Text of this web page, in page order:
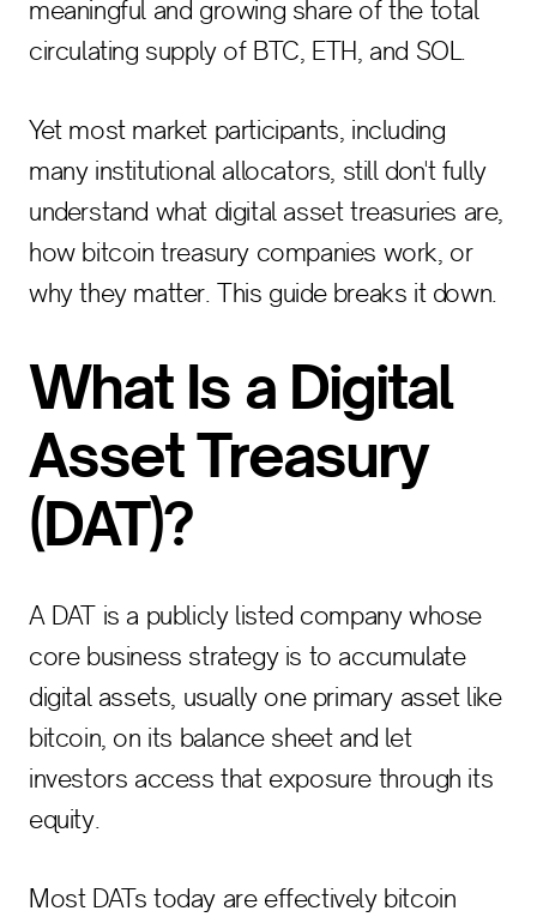
meaningful and growing share of the total
circulating supply of BTC, ETH, and SOL.
Yet most market participants, including
many institutional allocators, still don't fully
understand what digital asset treasuries are,
how bitcoin treasury companies work, or
why they matter. This guide breaks it down.
What Is a Digital
Asset Treasury
(DAT)?
A DAT is a publicly listed company whose
core business strategy is to accumulate
digital assets, usually one primary asset like
bitcoin, on its balance sheet and let
investors access that exposure through its
equity.
Most DATs today are effectively bitcoin